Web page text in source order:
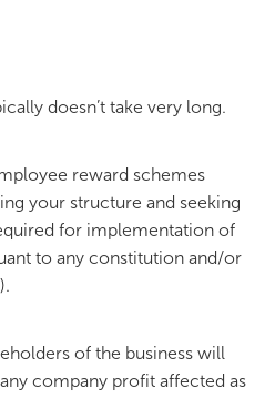
doesn’t take very long.
reward schemes
your structure and seeking
for implementation of
to any constitution and/or
of the business will
company profit affected as